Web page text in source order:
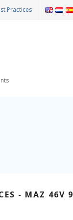
Practices
- MAZ 46V